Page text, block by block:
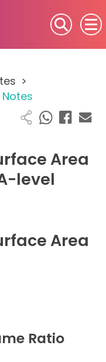
>
Area
level
Area
Ratio